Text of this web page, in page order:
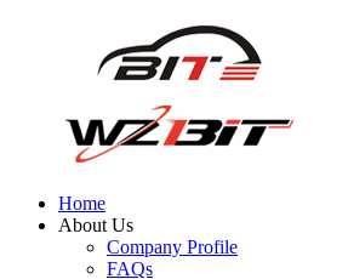
Home
About Us
Company Profile
FAQs